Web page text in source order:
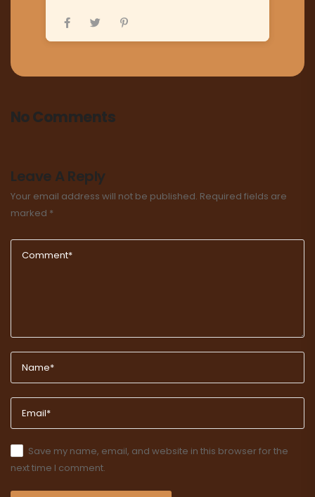
No Comments
Leave A Reply
Your email address will not be published. Required fields are
marked *
Save my name, email, and website in this browser for the
next time I comment.